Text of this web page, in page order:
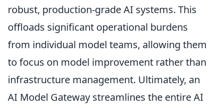
robust, production-grade AI systems. This
offloads significant operational burdens
from individual model teams, allowing them
to focus on model improvement rather than
infrastructure management. Ultimately, an
AI Model Gateway streamlines the entire AI